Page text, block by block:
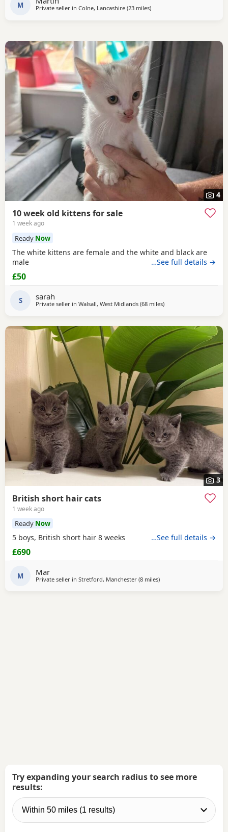
M Private seller in Colne, Lancashire (23 milesaway from Farnworth
)
4
10 week old kittens for sale
1 week ago
Ready Now
The white kittens are female and the white and black are
male
…See full details →
£50
S sarah
Private seller in Walsall, West Midlands (68 milesaway from Farnworth
)
3
British short hair cats
1 week ago
Ready Now
5 boys, British short hair 8 weeks …See full details →
£690
M Mar
Private seller in Stretford, Manchester (8 milesaway from Farnworth
)
Try expanding your search radius to see more
results: